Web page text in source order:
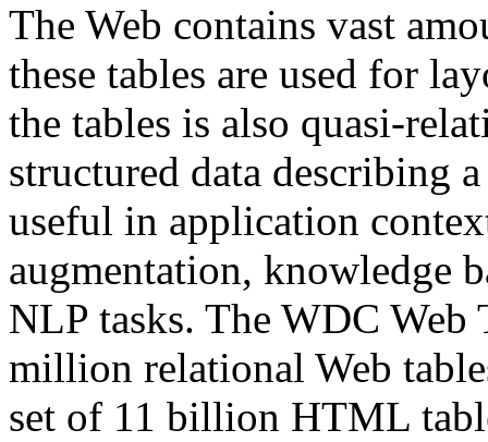
The Web contains vast
these tables are used for
the tables is also quasi-
structured data describing
useful in application
augmentation, knowledge
NLP tasks. The WDC Web
million relational Web
set of 11 billion HTML